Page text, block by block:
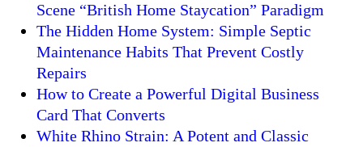
Scene “British Home Staycation” Paradigm
The Hidden Home System: Simple Septic
Maintenance Habits That Prevent Costly
Repairs
How to Create a Powerful Digital Business
Card That Converts
White Rhino Strain: A Potent and Classic